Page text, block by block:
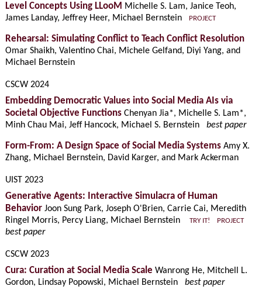
Level Concepts Using LLooM Michelle S. Lam, Janice Teoh,
James Landay, Jeffrey Heer, Michael Bernstein
PROJECT
Rehearsal: Simulating Conflict to Teach Conflict Resolution
Omar Shaikh, Valentino Chai, Michele Gelfand, Diyi Yang, and
Michael Bernstein
CSCW 2024
Embedding Democratic Values into Social Media AIs via
Societal Objective Functions Chenyan Jia*, Michelle S. Lam*,
Minh Chau Mai, Jeff Hancock, Michael S. Bernstein best paper
Form-From: A Design Space of Social Media Systems Amy X.
Zhang, Michael Bernstein, David Karger, and Mark Ackerman
UIST 2023
Generative Agents: Interactive Simulacra of Human
Behavior Joon Sung Park, Joseph O'Brien, Carrie Cai, Meredith
Ringel Morris, Percy Liang, Michael Bernstein
TRY IT! PROJECT
best paper
CSCW 2023
Cura: Curation at Social Media Scale Wanrong He, Mitchell L.
Gordon, Lindsay Popowski, Michael Bernstein best paper